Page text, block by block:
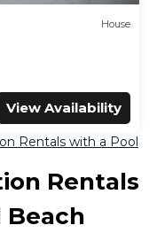
House
View Availability
Rentals with a Pool
Rentals
Beach